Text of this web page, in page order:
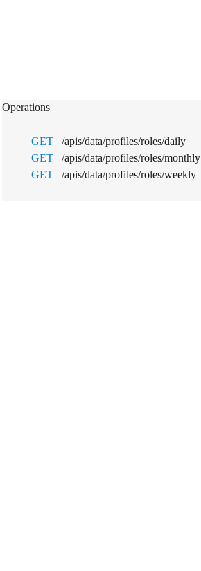
Data & Analytics
Operations
GET
/apis/data/profiles/roles/daily
GET
/apis/data/profiles/roles/monthly
GET
/apis/data/profiles/roles/weekly